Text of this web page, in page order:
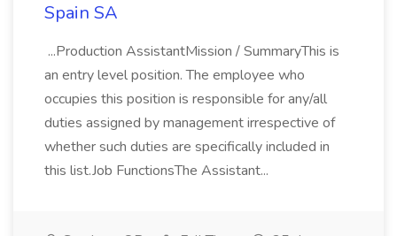
Spain SA
...Production AssistantMission / SummaryThis is
an entry level position. The employee who
occupies this position is responsible for any/all
duties assigned by management irrespective of
whether such duties are specifically included in
this list.Job FunctionsThe Assistant...